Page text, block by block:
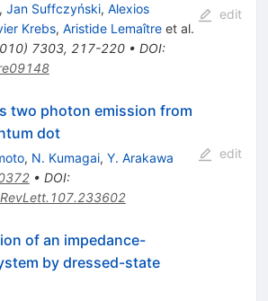
Jan Suffczyński, Alexios
Krebs, Aristide Lemaîtreet al.
) 7303, 217-220• DOI:
edit
two photon emission from
dot
, N. Kumagai, Y. Arakawa
• DOI:
edit
of an impedance-
by dressed-state